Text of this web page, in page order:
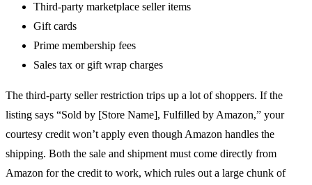
Third-party marketplace seller items
Gift cards
Prime membership fees
Sales tax or gift wrap charges
The third-party seller restriction trips up a lot of shoppers. If the
listing says “Sold by [Store Name], Fulfilled by Amazon,” your
courtesy credit won’t apply even though Amazon handles the
shipping. Both the sale and shipment must come directly from
Amazon for the credit to work, which rules out a large chunk of